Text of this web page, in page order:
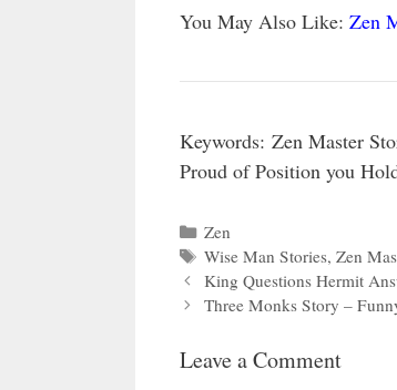
You May Also Like: Zen
Keywords: Zen Master
Proud of Position you
Categories
Zen
Tags
Wise Man Stories,Zen
King Questions Hermit
Three Monks Story –
Leave a Comment